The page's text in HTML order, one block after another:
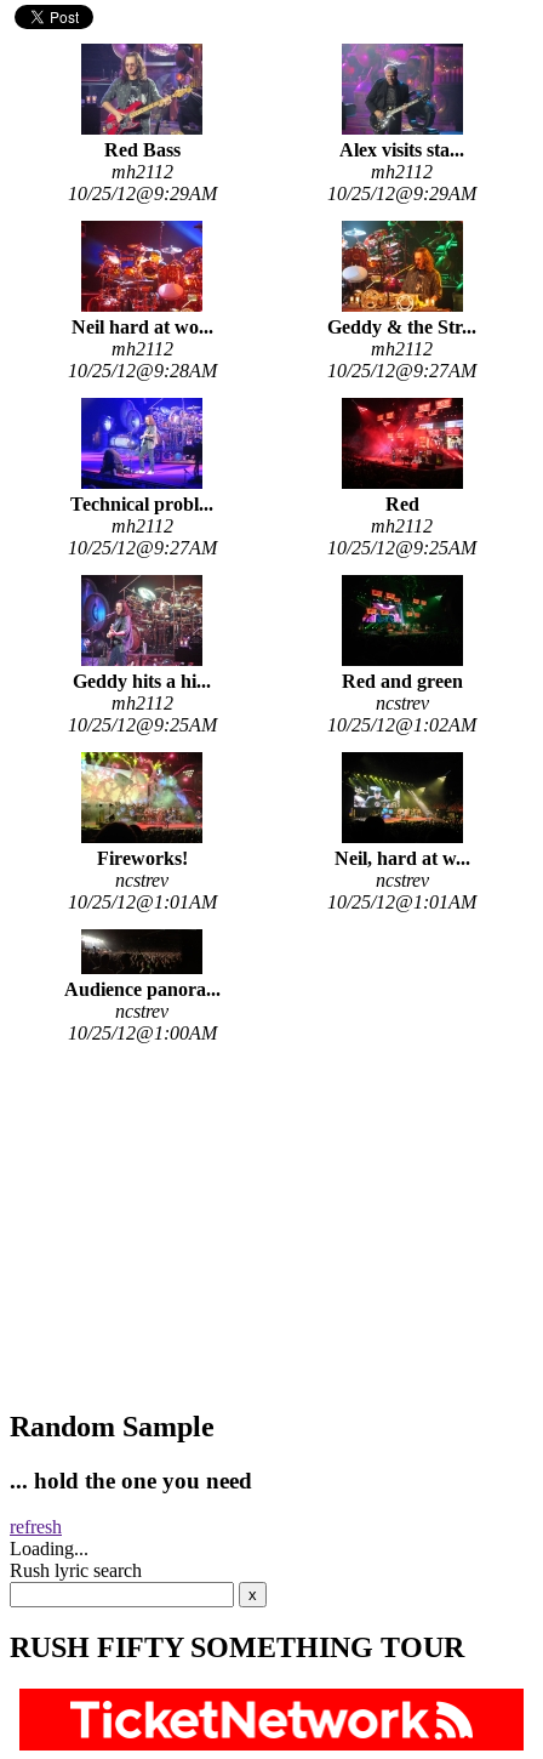
Red Bass
mh2112
10/25/12@9:29AM
Alex visits sta...
mh2112
10/25/12@9:29AM
Neil hard at wo...
mh2112
10/25/12@9:28AM
Geddy & the Str...
mh2112
10/25/12@9:27AM
Technical probl...
mh2112
10/25/12@9:27AM
Red
mh2112
10/25/12@9:25AM
Geddy hits a hi...
mh2112
10/25/12@9:25AM
Red and green
ncstrev
10/25/12@1:02AM
Fireworks!
ncstrev
10/25/12@1:01AM
Neil, hard at w...
ncstrev
10/25/12@1:01AM
Audience panora...
ncstrev
10/25/12@1:00AM
Random Sample
... hold the one you need
refresh
Loading...
Rush lyric search
RUSH FIFTY SOMETHING TOUR